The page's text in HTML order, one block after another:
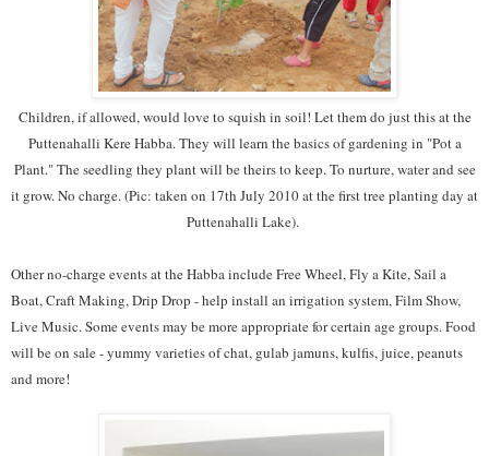
Children, if allowed, would love to squish in soil! Let them do just this at the
Puttenahalli Kere Habba. They will learn the basics of gardening in "Pot a
Plant." The seedling they plant will be theirs to keep. To nurture, water and see
it grow. No charge. (Pic: taken on 17th July 2010 at the first tree planting day at
Puttenahalli Lake).
Other no-charge events at the Habba include Free Wheel, Fly a Kite, Sail a
Boat, Craft Making, Drip Drop - help install an irrigation system, Film Show,
Live Music. Some events may be more appropriate for certain age groups. Food
will be on sale - yummy varieties of chat, gulab jamuns, kulfis, juice, peanuts
and more!